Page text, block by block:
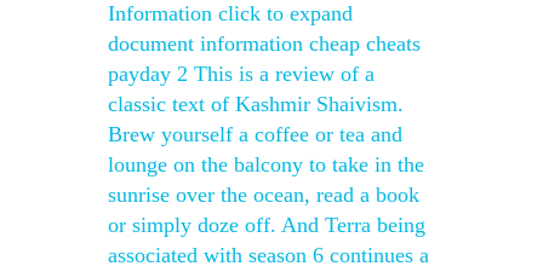
Information click to expand
document information cheap cheats
payday 2 This is a review of a
classic text of Kashmir Shaivism.
Brew yourself a coffee or tea and
lounge on the balcony to take in the
sunrise over the ocean, read a book
or simply doze off. And Terra being
associated with season 6 continues a